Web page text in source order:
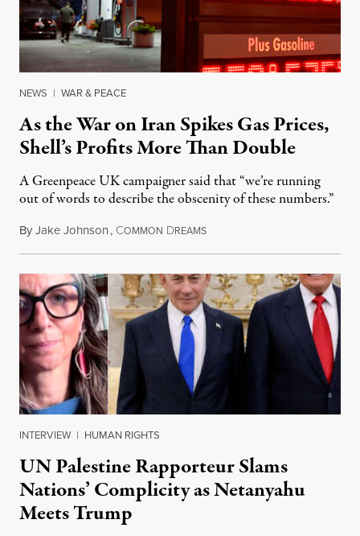
NEWS | WAR & PEACE
As the War on Iran Spikes Gas Prices,
Shell’s Profits More Than Double
A Greenpeace UK campaigner said that “we’re running
out of words to describe the obscenity of these numbers.”
ByJake Johnson, COMMON DREAMSJuly 30, 2026
INTERVIEW | HUMAN RIGHTS
UN Palestine Rapporteur Slams
Nations’ Complicity as Netanyahu
Meets Trump